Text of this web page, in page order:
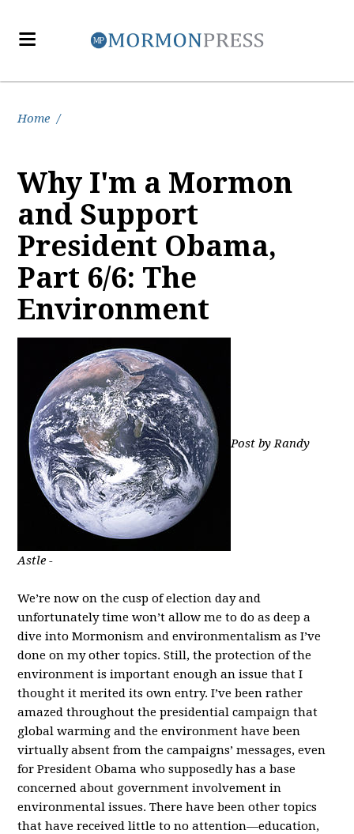
Home /
Why I'm a Mormon
and Support
President Obama,
Part 6/6: The
Environment
Post by Randy
Astle -
We’re now on the cusp of election day and
unfortunately time won’t allow me to do as deep a
dive into Mormonism and environmentalism as I’ve
done on my other topics. Still, the protection of the
environment is important enough an issue that I
thought it merited its own entry. I’ve been rather
amazed throughout the presidential campaign that
global warming and the environment have been
virtually absent from the campaigns’ messages, even
for President Obama who supposedly has a base
concerned about government involvement in
environmental issues. There have been other topics
that have received little to no attention—education,